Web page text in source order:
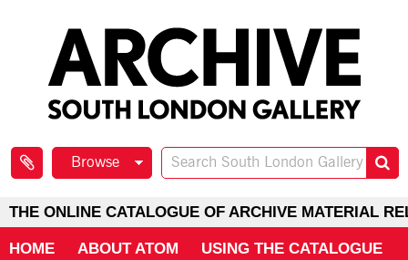
Browse
THE ONLINE CATALOGUE OF ARCHIVE MATERIAL
HOME ABOUT ATOM USING THE CATALOGUE